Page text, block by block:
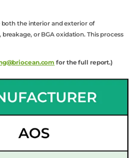
both the interior and exterior of
or BGA oxidation. This process
for the full report.)